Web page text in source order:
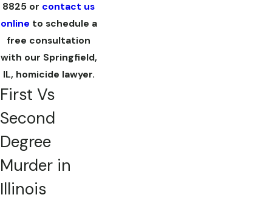
8825 or contact us
online to schedule a
free consultation
with our Springfield,
IL, homicide lawyer.
First Vs
Second
Degree
Murder in
Illinois